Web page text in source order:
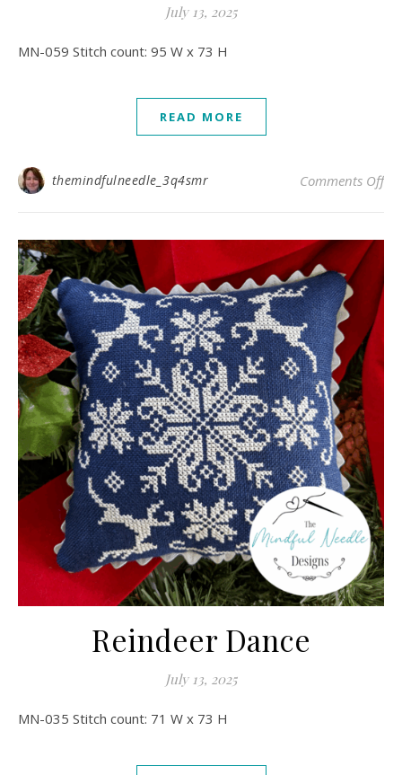
July 13, 2025
MN-059 Stitch count: 95 W x 73 H
READ MORE
themindfulneedle_3q4smr Comments Offon
Reindeer Dance
July 13, 2025
MN-035 Stitch count: 71 W x 73 H